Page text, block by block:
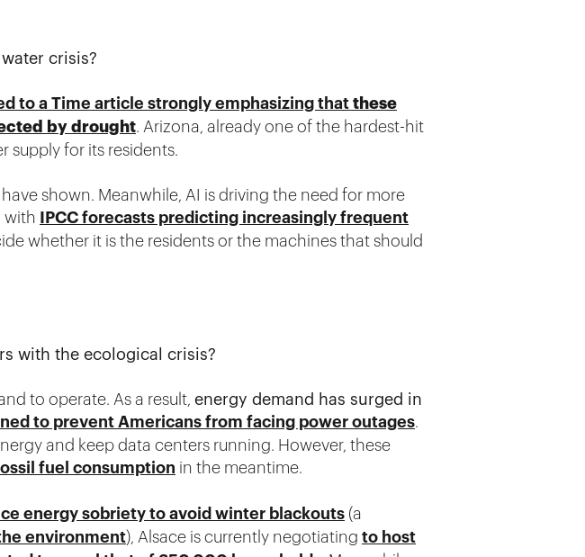
crisis?
to a Time article strongly emphasizing thatthese
by drought. Arizona, already one of the hardest-hit
supply for its residents.
shown. Meanwhile, AI is driving the need for more
with IPCC forecasts predicting increasingly frequent
whether it is the residents or the machines that should
with the ecological crisis?
to operate. As a result,energy demand has surged in
to prevent Americans from facing power outages.
and keep data centers running. However, these
fuel consumptionin the meantime.
energy sobriety to avoid winter blackouts (a
environment), Alsace is currently negotiating to host